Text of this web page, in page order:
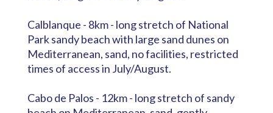
Calblanque - 8km - long stretch of National
Park sandy beach with large sand dunes on
Mediterranean, sand, no facilities, restricted
times of access in July/August.
Cabo de Palos - 12km - long stretch of sandy